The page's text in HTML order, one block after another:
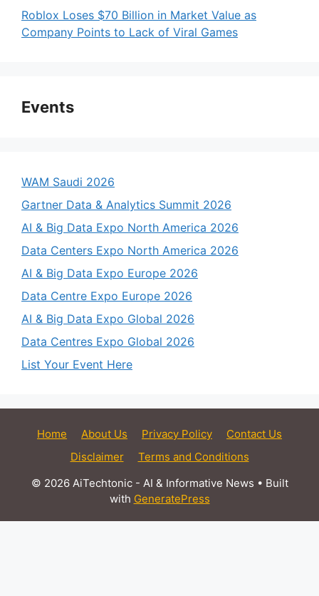
Roblox Loses $70 Billion in Market Value as
Company Points to Lack of Viral Games
Events
WAM Saudi 2026
Gartner Data & Analytics Summit 2026
AI & Big Data Expo North America 2026
Data Centers Expo North America 2026
AI & Big Data Expo Europe 2026
Data Centre Expo Europe 2026
AI & Big Data Expo Global 2026
Data Centres Expo Global 2026
List Your Event Here
Home About Us Privacy Policy
Contact Us
Disclaimer
Terms and Conditions
© 2026 AiTechtonic - AI & Informative News • Built
with GeneratePress